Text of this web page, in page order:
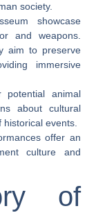
society.
showcase
and weapons.
aim to preserve
immersive
potential animal
about cultural
events.
offer an
culture and
of